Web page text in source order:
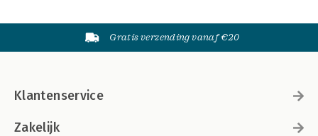
Gratis verzending vanaf €20
Klantenservice
Zakelijk